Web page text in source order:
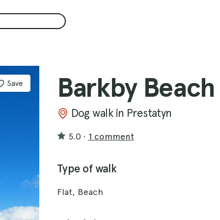
Save Barkby Beach
Dog walk in Prestatyn
5.0 · 1 comment
Type of walk
Flat, Beach